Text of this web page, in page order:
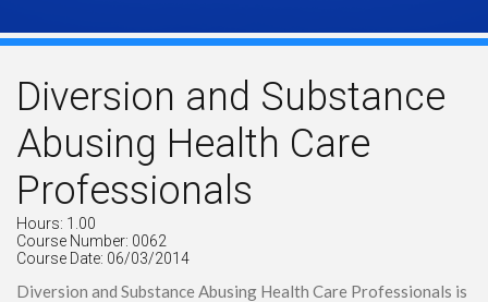
Diversion and Substance
Abusing Health Care
Professionals
Hours: 1.00
Course Number: 0062
Course Date: 06/03/2014
Diversion and Substance Abusing Health Care Professionals is